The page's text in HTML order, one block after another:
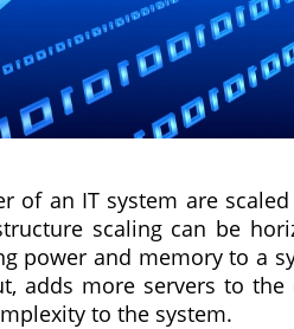
of an IT system are
scaling can be
power and memory to a
adds more servers to the
to the system.